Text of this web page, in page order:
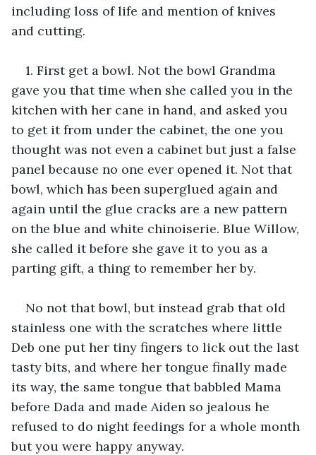
including loss of life and mention of knives
and cutting.
1. First get a bowl. Not the bowl Grandma
gave you that time when she called you in the
kitchen with her cane in hand, and asked you
to get it from under the cabinet, the one you
thought was not even a cabinet but just a false
panel because no one ever opened it. Not that
bowl, which has been superglued again and
again until the glue cracks are a new pattern
on the blue and white chinoiserie. Blue Willow,
she called it before she gave it to you as a
parting gift, a thing to remember her by.
No not that bowl, but instead grab that old
stainless one with the scratches where little
Deb one put her tiny fingers to lick out the last
tasty bits, and where her tongue finally made
its way, the same tongue that babbled Mama
before Dada and made Aiden so jealous he
refused to do night feedings for a whole month
but you were happy anyway.